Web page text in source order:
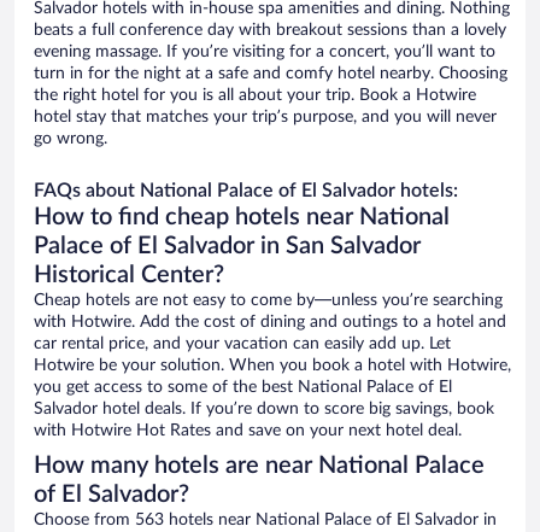
Salvador hotels with in-house spa amenities and dining. Nothing
beats a full conference day with breakout sessions than a lovely
evening massage. If you’re visiting for a concert, you’ll want to
turn in for the night at a safe and comfy hotel nearby. Choosing
the right hotel for you is all about your trip. Book a Hotwire
hotel stay that matches your trip’s purpose, and you will never
go wrong.
FAQs about National Palace of El Salvador hotels:
How to find cheap hotels near National
Palace of El Salvador in San Salvador
Historical Center?
Cheap hotels are not easy to come by—unless you’re searching
with Hotwire. Add the cost of dining and outings to a hotel and
car rental price, and your vacation can easily add up. Let
Hotwire be your solution. When you book a hotel with Hotwire,
you get access to some of the best National Palace of El
Salvador hotel deals. If you’re down to score big savings, book
with Hotwire Hot Rates and save on your next hotel deal.
How many hotels are near National Palace
of El Salvador?
Choose from 563 hotels near National Palace of El Salvador in